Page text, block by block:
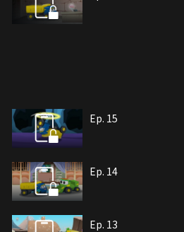
Ep. 15
Ep. 14
Ep. 13